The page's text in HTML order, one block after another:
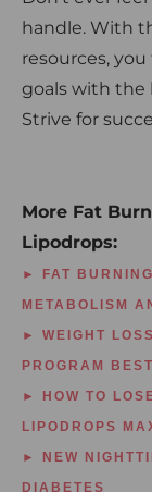
handle. With
resources,
goals with the
Strive for
More Fat
Lipodrops:
► FAT
METABOLISM
► WEIGHT
PROGRAM
► HOW TO
LIPODROPS
► NEW
DIABETES